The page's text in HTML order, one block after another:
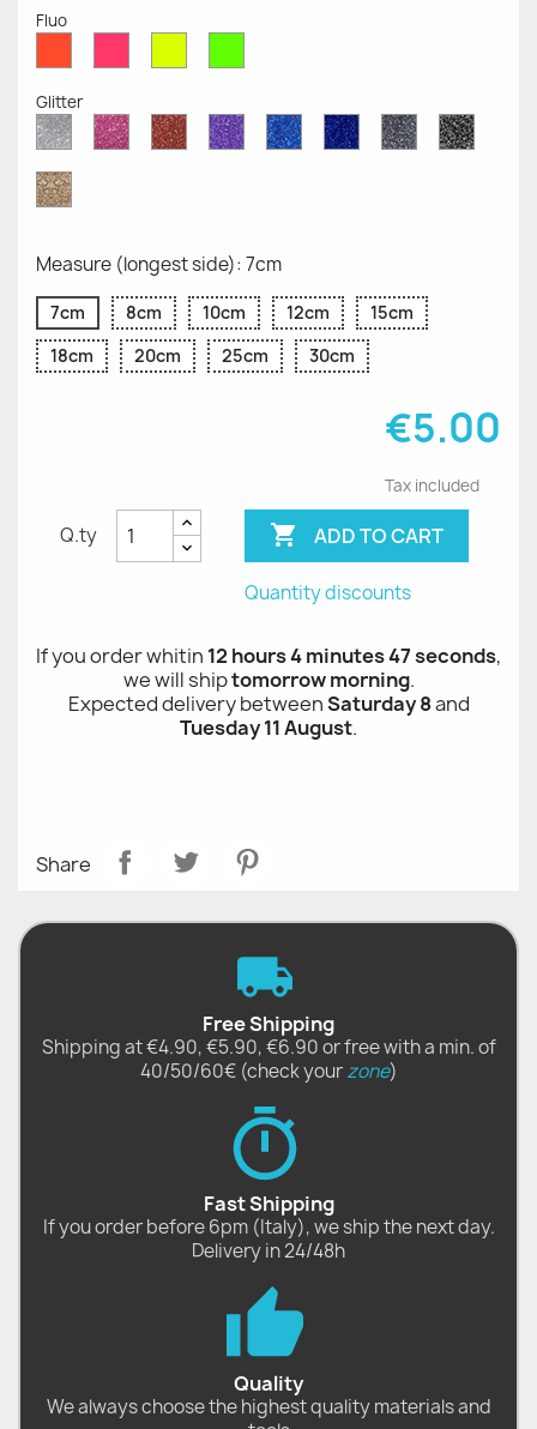
Fluo
Fluo
Fluo
Fluo
Fluo
Glitter
Diamond
Glitter
Pink
Glitter
Red
Glitter
Purple
Glitter
Sapphire
Blue
Cobalt
Blue
Grey
Glitter
Black
Glitter
Gold
Glitter
Measure (longest side): 7cm
7cm 8cm 10cm 12cm
15cm
18cm
20cm 25cm 30cm
€5.00
Tax included
Q.ty  ADD TO CART
Quantity discounts
If you order whitin 12 hours 4 minutes 47 seconds,
we will shiptomorrow morning.
Expected delivery betweenSaturday 8and
Tuesday 11 August.
Share
Free Shipping
Shipping at €4.90, €5.90, €6.90 or free with a min. of
40/50/60€ (check yourzone)
Fast Shipping
If you order before 6pm (Italy), we ship the next day.
Delivery in 24/48h
Quality
We always choose the highest quality materials and